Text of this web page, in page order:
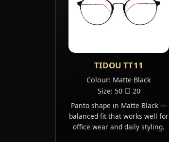
TIDOU TT11
Colour: Matte Black
Size: 50 ▢ 20
Panto shape in Matte Black —
balanced fit that works well for
office wear and daily styling.